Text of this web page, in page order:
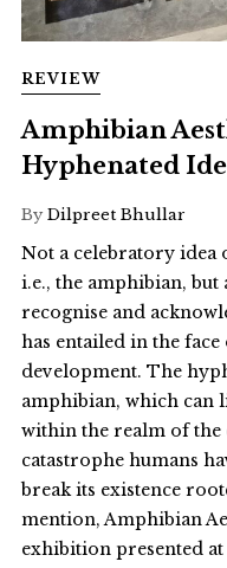
REVIEW
Amphibian
Hyphenated
By Dilpreet Bhullar
Not a celebratory idea
i.e., the amphibian,
recognise and
has entailed in the
development. The
amphibian, which can
within the realm of
catastrophe humans
break its existence
mention, Amphibian
exhibition presented